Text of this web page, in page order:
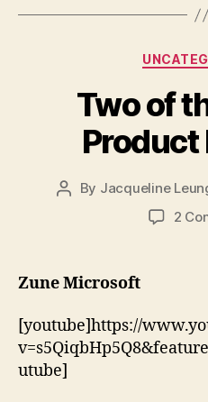
Two of
Product
Post
By Jacqueline
2
Zune Microsoft
[youtube]https://
utube]